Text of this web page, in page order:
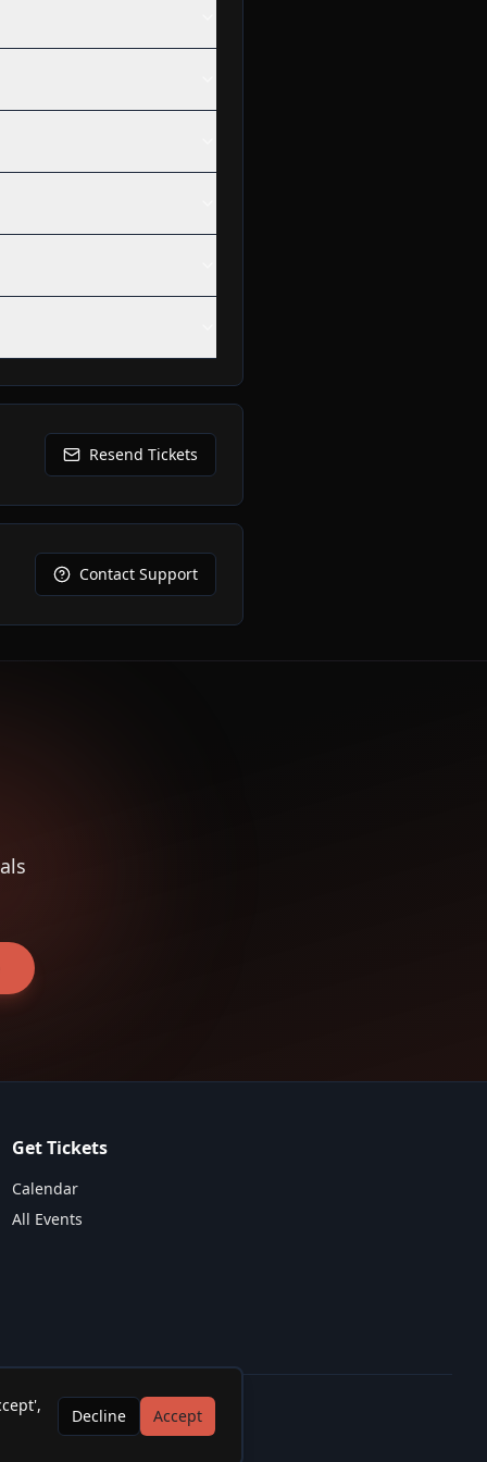
Decline Accept
Resend Tickets
Contact Support
Get Tickets
Calendar
All Events